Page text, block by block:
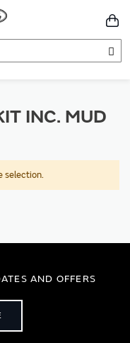
INC. MUD
selection.
AND OFFERS